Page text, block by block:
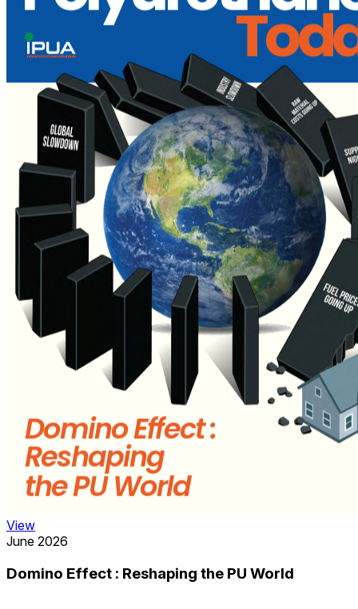
View
June 2026
Domino Effect : Reshaping the PU World